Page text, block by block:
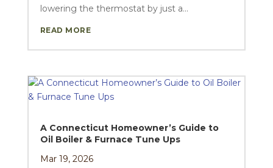
lowering the thermostat by just a...
READ MORE
A Connecticut Homeowner’s Guide to
Oil Boiler & Furnace Tune Ups
Mar 19, 2026